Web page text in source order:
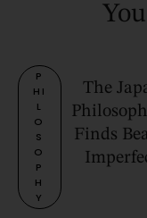
P
HI
L
O
S
O
P
H
Y
The
Finds